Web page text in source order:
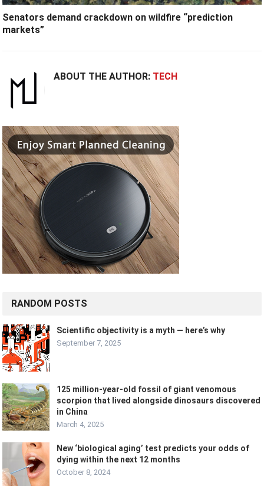
Senators demand crackdown on wildfire “prediction
markets”
ABOUT THE AUTHOR: TECH
RANDOM POSTS
Scientific objectivity is a myth — here’s why
September 7, 2025
125 million-year-old fossil of giant venomous
scorpion that lived alongside dinosaurs discovered
in China
March 4, 2025
New ‘biological aging’ test predicts your odds of
dying within the next 12 months
October 8, 2024